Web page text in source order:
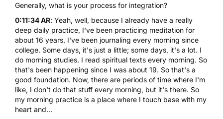
Generally, what is your process for integration?
0:11:34 AR: Yeah, well, because I already have a really
deep daily practice, I've been practicing meditation for
about 16 years, I've been journaling every morning since
college. Some days, it's just a little; some days, it's a lot. I
do morning studies. I read spiritual texts every morning. So
that's been happening since I was about 19. So that's a
good foundation. Now, there are periods of time where I'm
like, I don't do that stuff every morning, but it's there. So
my morning practice is a place where I touch base with my
heart and...